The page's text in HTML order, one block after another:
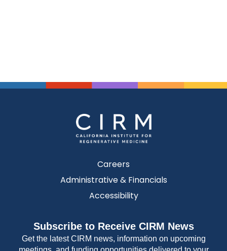
Careers
Administrative & Financials
Accessibility
Subscribe to Receive CIRM News
Get the latest CIRM news, information on upcoming